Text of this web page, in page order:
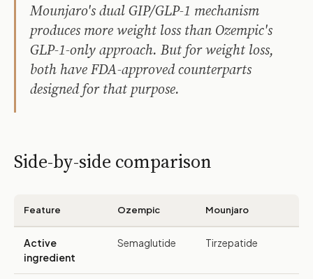
Mounjaro's dual GIP/GLP-1 mechanism
produces more weight loss than Ozempic's
GLP-1-only approach. But for weight loss,
both have FDA-approved counterparts
designed for that purpose.
Side-by-side comparison
Feature Ozempic Mounjaro
Active
ingredient
Semaglutide Tirzepatide